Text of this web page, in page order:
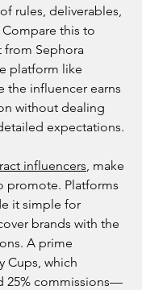
rules, deliverables,
this to
Sephora
platform like
the influencer earns
without dealing
expectations.
influencers, make
promote. Platforms
it simple for
brands with the
A prime
Cups, which
25% commissions—